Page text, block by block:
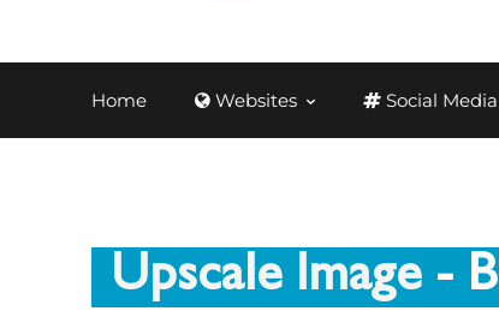
Home Websites Social Media
Upscale Image-